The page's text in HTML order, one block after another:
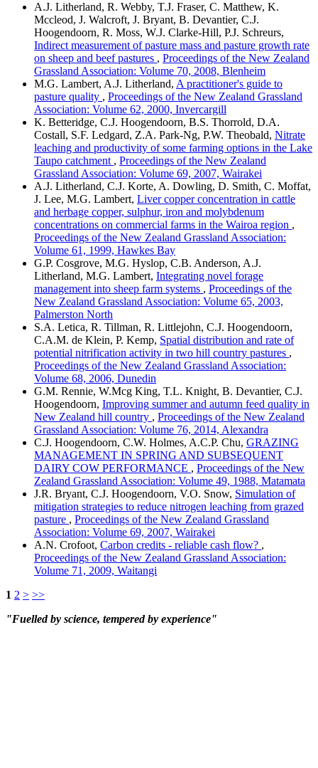
A.J. Litherland, R. Webby, T.J. Fraser, C. Matthew, K.
Mccleod, J. Walcroft, J. Bryant, B. Devantier, C.J.
Hoogendoorn, R. Moss, W.J. Clarke-Hill, P.J. Schreurs,
Indirect measurement of pasture mass and pasture growth rate
on sheep and beef pastures , Proceedings of the New Zealand
Grassland Association: Volume 70, 2008, Blenheim
M.G. Lambert, A.J. Litherland, A practitioner's guide to
pasture quality , Proceedings of the New Zealand Grassland
Association: Volume 62, 2000, Invercargill
K. Betteridge, C.J. Hoogendoorn, B.S. Thorrold, D.A.
Costall, S.F. Ledgard, Z.A. Park-Ng, P.W. Theobald, Nitrate
leaching and productivity of some farming options in the Lake
Taupo catchment , Proceedings of the New Zealand
Grassland Association: Volume 69, 2007, Wairakei
A.J. Litherland, C.J. Korte, A. Dowling, D. Smith, C. Moffat,
J. Lee, M.G. Lambert, Liver copper concentration in cattle
and herbage copper, sulphur, iron and molybdenum
concentrations on commercial farms in the Wairoa region ,
Proceedings of the New Zealand Grassland Association:
Volume 61, 1999, Hawkes Bay
G.P. Cosgrove, M.G. Hyslop, C.B. Anderson, A.J.
Litherland, M.G. Lambert, Integrating novel forage
management into sheep farm systems , Proceedings of the
New Zealand Grassland Association: Volume 65, 2003,
Palmerston North
S.A. Letica, R. Tillman, R. Littlejohn, C.J. Hoogendoorn,
C.A.M. de Klein, P. Kemp, Spatial distribution and rate of
potential nitrification activity in two hill country pastures ,
Proceedings of the New Zealand Grassland Association:
Volume 68, 2006, Dunedin
G.M. Rennie, W.Mcg King, T.L. Knight, B. Devantier, C.J.
Hoogendoorn, Improving summer and autumn feed quality in
New Zealand hill country , Proceedings of the New Zealand
Grassland Association: Volume 76, 2014, Alexandra
C.J. Hoogendoorn, C.W. Holmes, A.C.P. Chu, GRAZING
MANAGEMENT IN SPRING AND SUBSEQUENT
DAIRY COW PERFORMANCE , Proceedings of the New
Zealand Grassland Association: Volume 49, 1988, Matamata
J.R. Bryant, C.J. Hoogendoorn, V.O. Snow, Simulation of
mitigation strategies to reduce nitrogen leaching from grazed
pasture , Proceedings of the New Zealand Grassland
Association: Volume 69, 2007, Wairakei
A.N. Crofoot, Carbon credits - reliable cash flow? ,
Proceedings of the New Zealand Grassland Association:
Volume 71, 2009, Waitangi
1 2 > >>
"Fuelled by science, tempered by experience"